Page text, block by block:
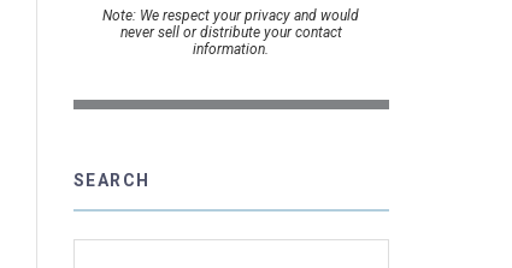
Note: We respect your privacy and would
never sell or distribute your contact
information.
SEARCH